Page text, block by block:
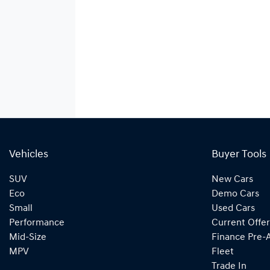
Vehicles
SUV
Eco
Small
Performance
Mid-Size
MPV
Buyer Tools
New Cars
Demo Cars
Used Cars
Current
Finance Pre-
Fleet
Trade In